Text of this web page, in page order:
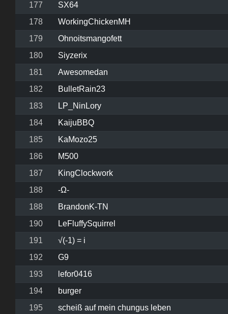
177
SX64
178
WorkingChickenMH
179
Ohnoitsmangofett
180
Siyzerix
181
Awesomedan
182
BulletRain23
183
LP_NinLory
184
KaijuBBQ
185
KaMozo25
186
M500
187
KingClockwork
188
-Ω-
188
BrandonK-TN
190
LeFluffySquirrel
191
√(-1) = i
192
G9
193
lefor0416
194
burger
195
scheiß auf mein chungus leben